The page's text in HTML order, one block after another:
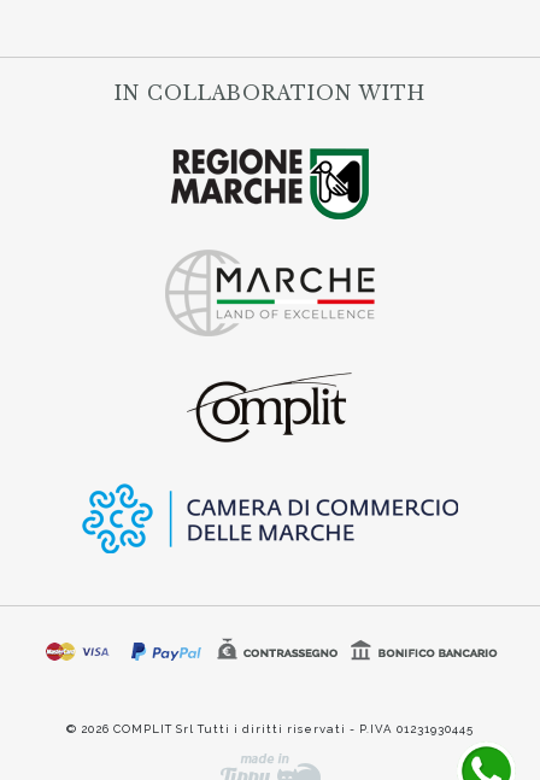
IN COLLABORATION WITH
© 2026 COMPLIT Srl Tutti i diritti riservati - P.IVA 01231930445